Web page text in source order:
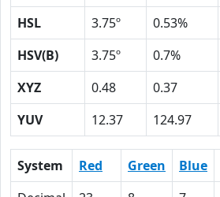
HSL
3.75º 0.53%
HSV(B)
3.75º 0.7%
XYZ
0.48 0.37
YUV
12.37 124.97
System Red Green Blue